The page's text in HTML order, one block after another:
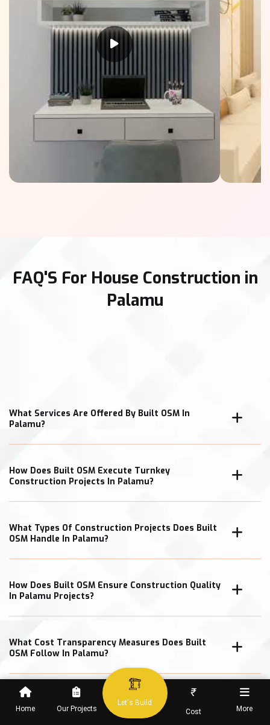
Home Our Projects
Let's Build
₹
Cost More
FAQ'S For House Construction in
Palamu
What Services Are Offered By Built OSM In
Palamu?
How Does Built OSM Execute Turnkey
Construction Projects In Palamu?
What Types Of Construction Projects Does Built
OSM Handle In Palamu?
How Does Built OSM Ensure Construction Quality
In Palamu Projects?
What Cost Transparency Measures Does Built
OSM Follow In Palamu?
When Can Clients Expect Project Completion In